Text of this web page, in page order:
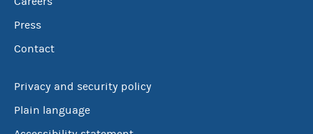
Press
Contact
Privacy and security policy
Plain language